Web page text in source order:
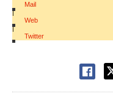
Mail
|
Web
|
Twitter